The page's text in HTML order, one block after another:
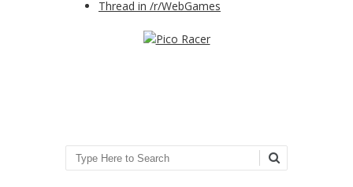
Thread in /r/WebGames
Search